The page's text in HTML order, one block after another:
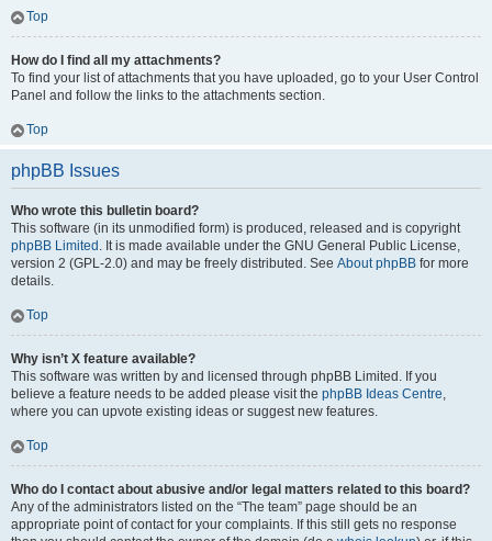
Top
How do I find all my attachments?
To find your list of attachments that you have uploaded, go to your User Control
Panel and follow the links to the attachments section.
Top
phpBB Issues
Who wrote this bulletin board?
This software (in its unmodified form) is produced, released and is copyright
phpBB Limited . It is made available under the GNU General Public License,
version 2 (GPL-2.0) and may be freely distributed. See About phpBB for more
details.
Top
Why isn’t X feature available?
This software was written by and licensed through phpBB Limited. If you
believe a feature needs to be added please visit the phpBB Ideas Centre,
where you can upvote existing ideas or suggest new features.
Top
Who do I contact about abusive and/or legal matters related to this board?
Any of the administrators listed on the “The team” page should be an
appropriate point of contact for your complaints. If this still gets no response